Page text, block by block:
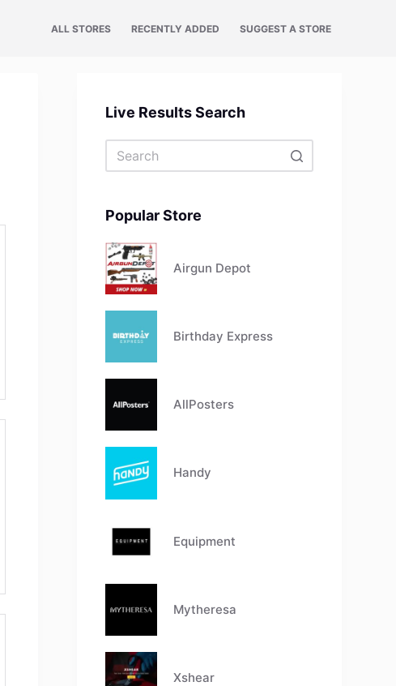
ALL STORES RECENTLY ADDED SUGGEST A STORE
Live Results Search
Popular Store
Airgun Depot
Birthday Express
AllPosters
Handy
Equipment
Mytheresa
Xshear